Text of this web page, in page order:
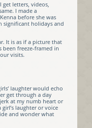
get letters, videos,
I made a
before she was
significant holidays and
It is as if a picture that
been freeze-framed in
visits.
laughter would echo
get through a day
at my numb heart or
laughter or voice
and wonder what